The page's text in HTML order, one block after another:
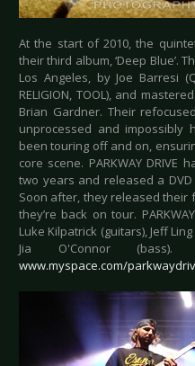
At the start of 2010, the
their third album, ‘Deep Blue’.
Los Angeles, by Joe Barresi
RELIGION, TOOL), and
Brian Gardner. Their
unprocessed and impossibly
been touring off and on,
core scene. PARKWAY
two years and released a DVD
Soon after, they released their
they’re back on tour.
Luke Kilpatrick (guitars), Jeff
Jia O'Connor (bass).
www.myspace.com/